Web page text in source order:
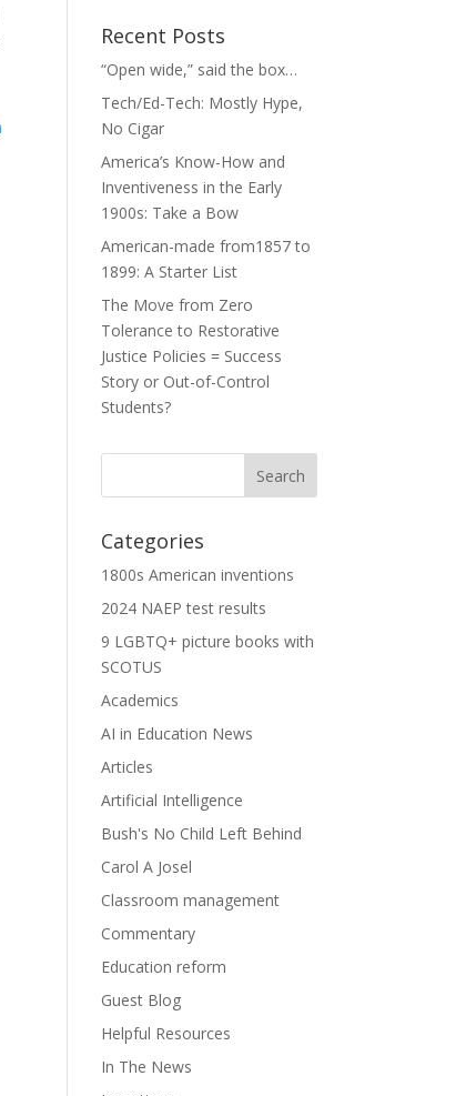
Recent Posts
“Open wide,” said the box…
Tech/Ed-Tech: Mostly Hype,
No Cigar
America’s Know-How and
Inventiveness in the Early
1900s: Take a Bow
American-made from1857 to
1899: A Starter List
The Move from Zero
Tolerance to Restorative
Justice Policies = Success
Story or Out-of-Control
Students?
Categories
1800s American inventions
2024 NAEP test results
9 LGBTQ+ picture books with
SCOTUS
Academics
AI in Education News
Articles
Artificial Intelligence
Bush's No Child Left Behind
Carol A Josel
Classroom management
Commentary
Education reform
Guest Blog
Helpful Resources
In The News